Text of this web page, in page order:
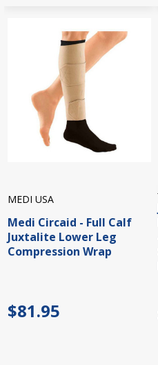
MEDI USA
Medi Circaid - Full Calf
Juxtalite Lower Leg
Compression Wrap
$81.95